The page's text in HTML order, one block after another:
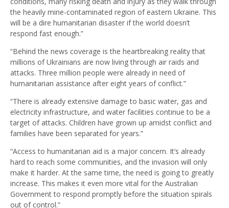
the heavily mine-contaminated region of eastern Ukraine. This
will be a dire humanitarian disaster if the world doesn’t
respond fast enough.”
“Behind the news coverage is the heartbreaking reality that
millions of Ukrainians are now living through air raids and
attacks. Three million people were already in need of
humanitarian assistance after eight years of conflict.”
“There is already extensive damage to basic water, gas and
electricity infrastructure, and water facilities continue to be a
target of attacks. Children have grown up amidst conflict and
families have been separated for years.”
“Access to humanitarian aid is a major concern. It’s already
hard to reach some communities, and the invasion will only
make it harder. At the same time, the need is going to greatly
increase. This makes it even more vital for the Australian
Government to respond promptly before the situation spirals
out of control.”